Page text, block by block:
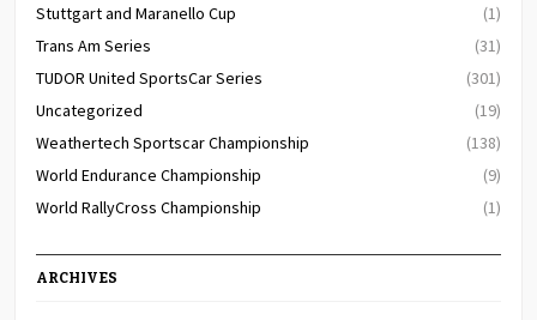
Stuttgart and Maranello Cup
(1)
Trans Am Series
(31)
TUDOR United SportsCar Series
(301)
Uncategorized
(19)
Weathertech Sportscar Championship
(138)
World Endurance Championship
(9)
World RallyCross Championship
(1)
ARCHIVES